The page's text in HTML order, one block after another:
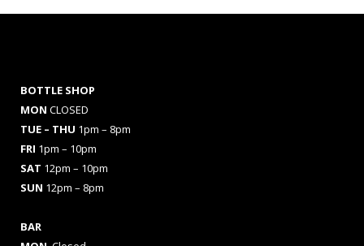
BOTTLE SHOP
MON CLOSED
TUE – THU 1pm – 8pm
FRI 1pm – 10pm
SAT 12pm – 10pm
SUN 12pm – 8pm
BAR